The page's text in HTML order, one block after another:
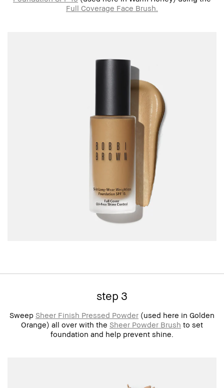
Full Coverage Face Brush.
step 3
Sweep Sheer Finish Pressed Powder (used here in Golden
Orange) all over with the Sheer Powder Brush to set
foundation and help prevent shine.